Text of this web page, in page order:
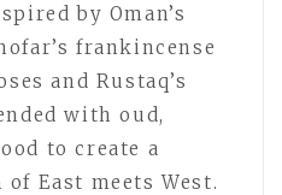
by Oman’s
frankincense
and Rustaq’s
with oud,
to create a
East meets West.